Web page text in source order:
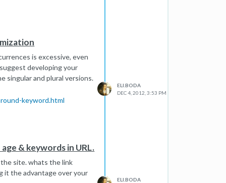
is excessive, even
developing your
singular and plural versions.
keyword.html
ELI.BODA
DEC 4, 2012, 3:53 PM
& keywords in URL.
site. whats the link
it the advantage over your
ELI.BODA